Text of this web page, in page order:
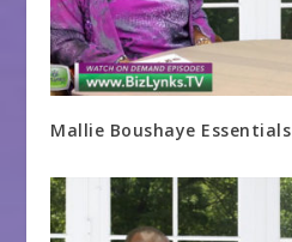
Mallie Boushaye Essentials